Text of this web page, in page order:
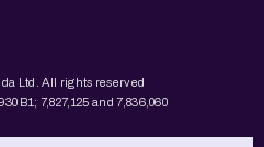
Ltd. All rights reserved
B1; 7,827,125 and 7,836,060